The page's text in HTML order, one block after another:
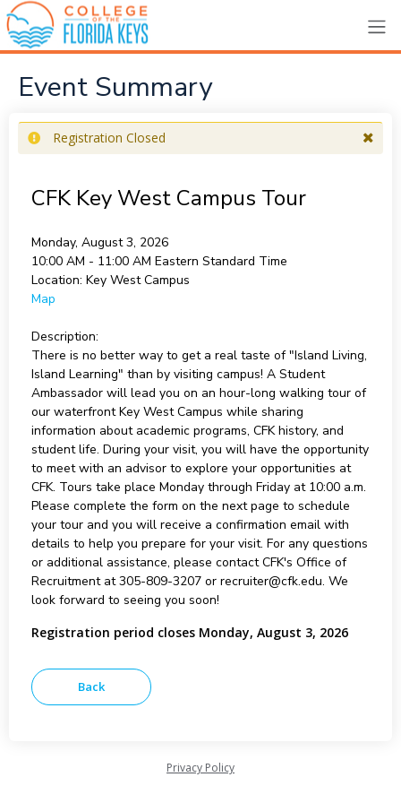
Event Summary
Registration Closed
CFK Key West Campus Tour
Monday, August 3, 2026
10:00 AM - 11:00 AM Eastern Standard Time
Location: Key West Campus
Map
Description:
There is no better way to get a real taste of "Island Living,
Island Learning" than by visiting campus! A Student
Ambassador will lead you on an hour-long walking tour of
our waterfront Key West Campus while sharing
information about academic programs, CFK history, and
student life. During your visit, you will have the opportunity
to meet with an advisor to explore your opportunities at
CFK. Tours take place Monday through Friday at 10:00 a.m.
Please complete the form on the next page to schedule
your tour and you will receive a confirmation email with
details to help you prepare for your visit. For any questions
or additional assistance, please contact CFK's Office of
Recruitment at 305-809-3207 or recruiter@cfk.edu. We
look forward to seeing you soon!
Registration period closes Monday, August 3, 2026
Privacy Policy